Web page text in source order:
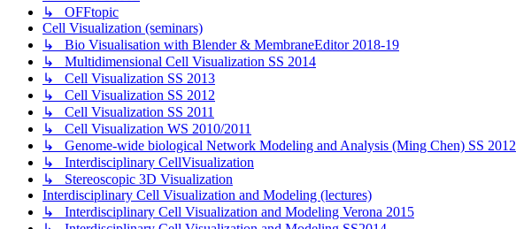
↳ OFFtopic
Cell Visualization (seminars)
↳ Bio Visualisation with Blender & MembraneEditor 2018-19
↳ Multidimensional Cell Visualization SS 2014
↳ Cell Visualization SS 2013
↳ Cell Visualization SS 2012
↳ Cell Visualization SS 2011
↳ Cell Visualization WS 2010/2011
↳ Genome-wide biological Network Modeling and Analysis (Ming Chen) SS 2012
↳ Interdisciplinary CellVisualization
↳ Stereoscopic 3D Visualization
Interdisciplinary Cell Visualization and Modeling (lectures)
↳ Interdisciplinary Cell Visualization and Modeling Verona 2015